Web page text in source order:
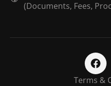
(Documents, Fees,
Terms &